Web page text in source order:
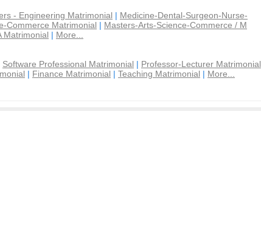
- Engineering Matrimonial | Medicine-Dental-Surgeon-Nurse-
Commerce Matrimonial | Masters-Arts-Science-Commerce / M
Matrimonial | More...
Software Professional Matrimonial | Professor-Lecturer Matrimonial
| Finance Matrimonial | Teaching Matrimonial | More...